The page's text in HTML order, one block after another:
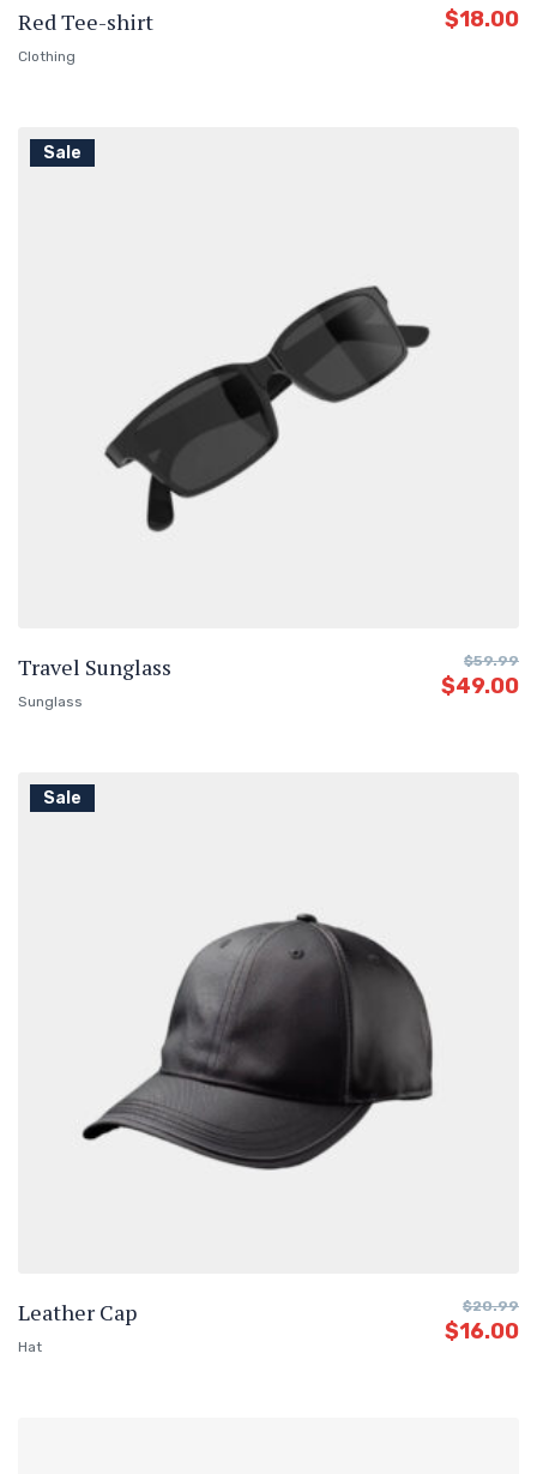
Red Tee-shirt
Clothing
$18.00
Sale
Travel Sunglass
Sunglass
$59.99
$49.00
Sale
Leather Cap
Hat
$20.99
$16.00